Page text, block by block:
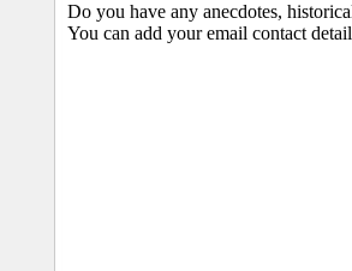
Do you have any anecdotes,
You can add your email contact